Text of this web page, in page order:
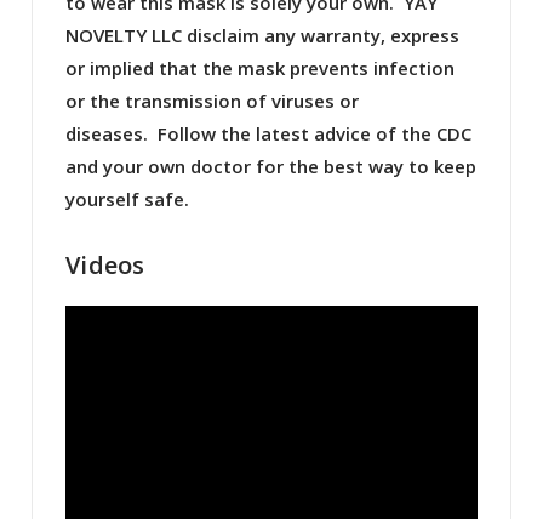
NOVELTY LLC disclaim any warranty, express
or implied that the mask prevents infection
or the transmission of viruses or
diseases. Follow the latest advice of the CDC
and your own doctor for the best way to keep
yourself safe.
Videos